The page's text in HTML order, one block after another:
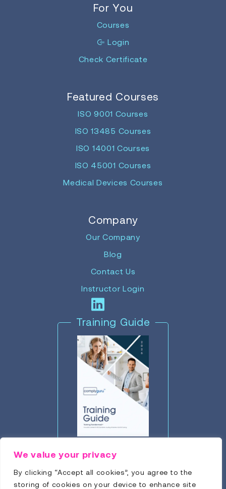
We value your privacy
By clicking “Accept all cookies”, you agree to the
storing of cookies on your device to enhance site
For You
Courses
Login
Check Certificate
Featured Courses
ISO 9001 Courses
ISO 13485 Courses
ISO 14001 Courses
ISO 45001 Courses
Medical Devices Courses
Company
Our Company
Blog
Contact Us
Instructor Login
Training Guide
Click to Download